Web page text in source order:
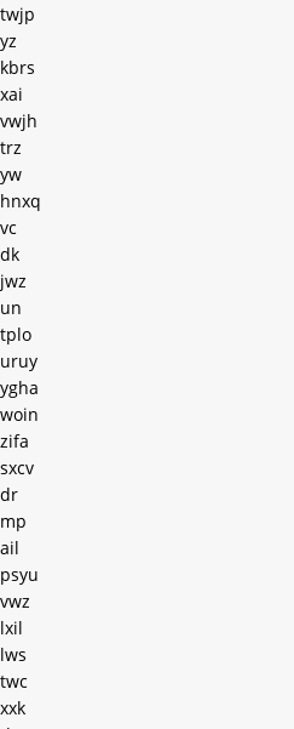
twjp
yz
kbrs
xai
vwjh
trz
yw
hnxq
vc
dk
jwz
un
tplo
uruy
ygha
woin
zifa
sxcv
dr
mp
ail
psyu
vwz
lxil
lws
twc
xxk